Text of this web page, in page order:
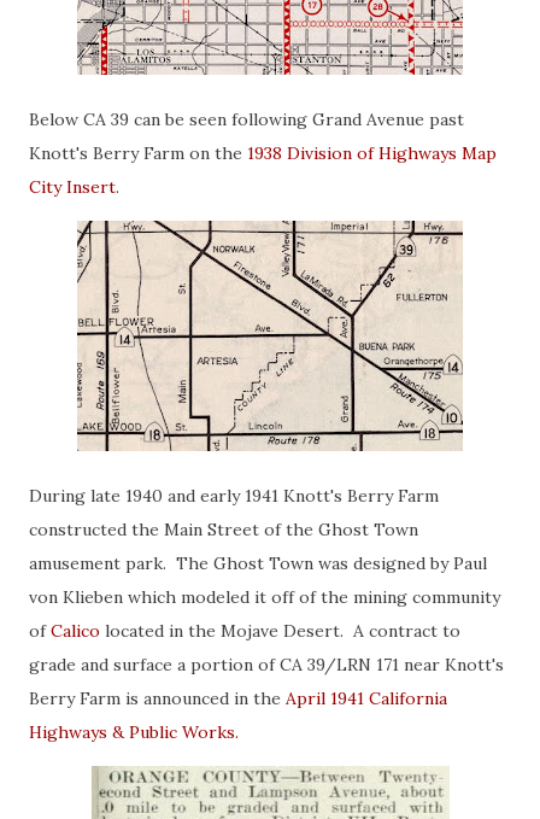
Below CA 39 can be seen following Grand Avenue past
Knott's Berry Farm on the 1938 Division of Highways Map
City Insert.
During late 1940 and early 1941 Knott's Berry Farm
constructed the Main Street of the Ghost Town
amusement park. The Ghost Town was designed by Paul
von Klieben which modeled it off of the mining community
ofCalico located in the Mojave Desert. A contract to
grade and surface a portion of CA 39/LRN 171 near Knott's
Berry Farm is announced in the April 1941 California
Highways & Public Works.